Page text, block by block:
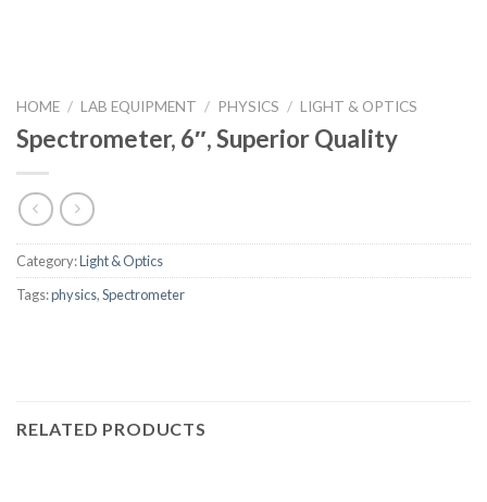
HOME / LAB EQUIPMENT / PHYSICS / LIGHT & OPTICS
Spectrometer, 6″, Superior Quality
Category:Light & Optics
Tags:physics,Spectrometer
RELATED PRODUCTS